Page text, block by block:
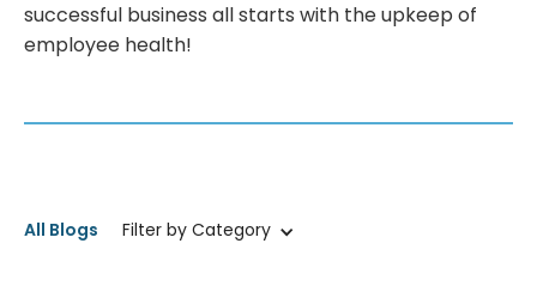
successful business all starts with the upkeep of
employee health!
All Blogs Filter by Category